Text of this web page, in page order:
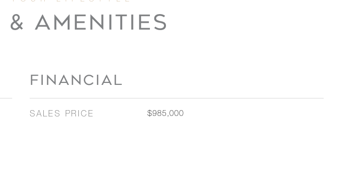
& AMENITIES
FINANCIAL
SALES PRICE $985,000